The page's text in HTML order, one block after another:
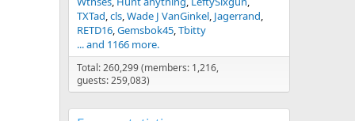
TXTad cls Wade J VanGinkel Jagerrand
RETD16 Gemsbok45 Tbitty
... and 1166 more.
Total: 260,299 (members: 1,216,
guests: 259,083)